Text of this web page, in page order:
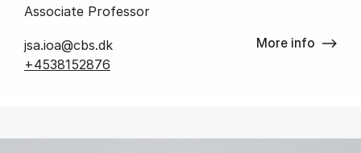
Associate Professor
jsa.ioa@cbs.dk
+4538152876
More info